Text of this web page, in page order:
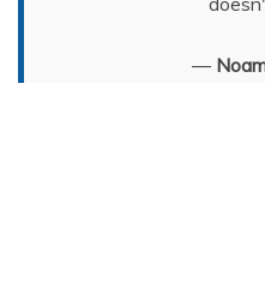
―